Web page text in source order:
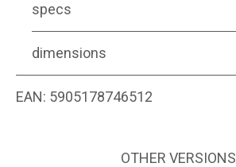
specs
dimensions
EAN: 5905178746512
OTHER VERSIONS